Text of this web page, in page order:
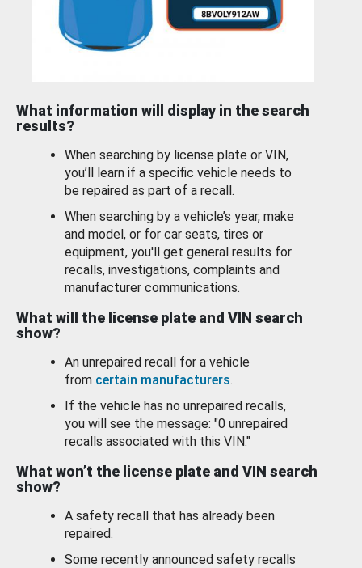
What information will display in the search
results?
When searching by license plate or VIN,
you’ll learn if a specific vehicle needs to
be repaired as part of a recall.
When searching by a vehicle’s year, make
and model, or for car seats, tires or
equipment, you'll get general results for
recalls, investigations, complaints and
manufacturer communications.
What will the license plate and VIN search
show?
An unrepaired recall for a vehicle
from certain manufacturers.
If the vehicle has no unrepaired recalls,
you will see the message: "0 unrepaired
recalls associated with this VIN."
What won’t the license plate and VIN search
show?
A safety recall that has already been
repaired.
Some recently announced safety recalls